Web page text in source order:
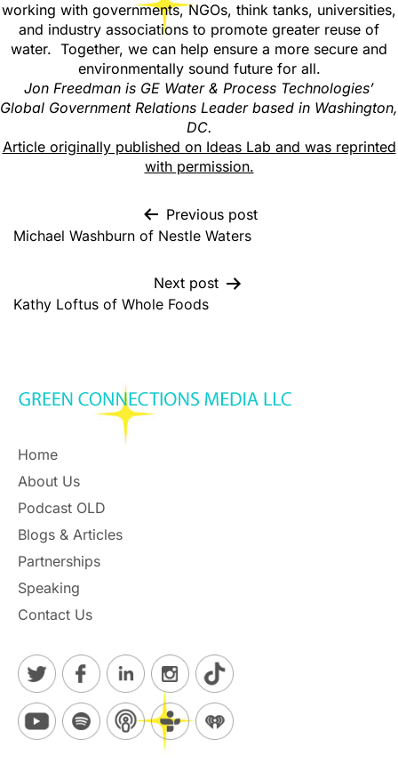
working with governments, NGOs, think tanks, universities,
and industry associations to promote greater reuse of
water. Together, we can help ensure a more secure and
environmentally sound future for all.
Jon Freedman is GE Water & Process Technologies’
Global Government Relations Leader based in Washington,
DC.
Article originally published on Ideas Lab and was reprinted
with permission.
Previous post
Michael Washburn of Nestle Waters
Next post
Kathy Loftus of Whole Foods
Home
About Us
Podcast OLD
Blogs & Articles
Partnerships
Speaking
Contact Us